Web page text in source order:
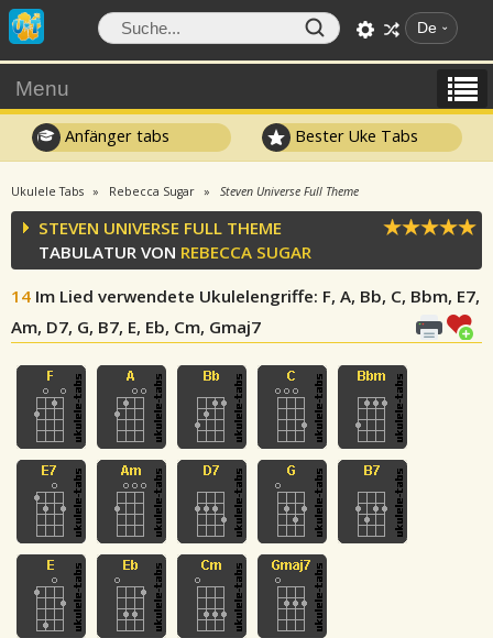
De
Menu
Anfänger tabs Bester Uke Tabs
Ukulele Tabs Rebecca Sugar Steven Universe Full Theme
STEVEN UNIVERSE FULL THEME
TABULATUR VON REBECCA SUGAR
14 Im Lied verwendete Ukulelengriffe: F, A, Bb, C, Bbm, E7,
Am, D7, G, B7, E, Eb, Cm, Gmaj7